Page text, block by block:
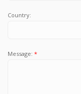
Country:
Message: *